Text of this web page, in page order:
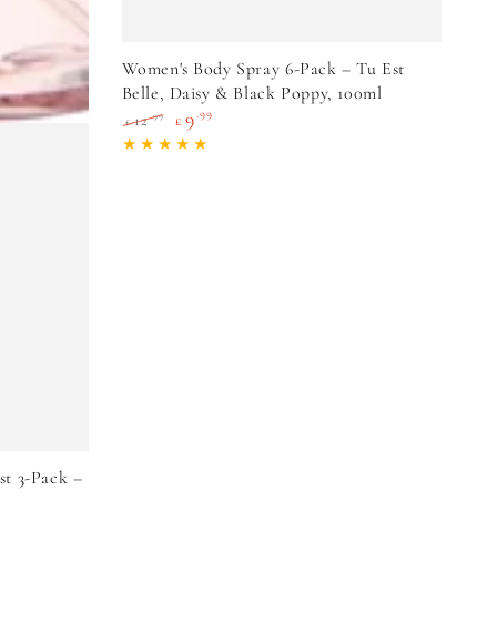
3-Pack –
Women's Body Spray 6-Pack – Tu Est
Belle, Daisy & Black Poppy, 100ml
Regular
price
£ 12.99
Sale
price
£ 9.99